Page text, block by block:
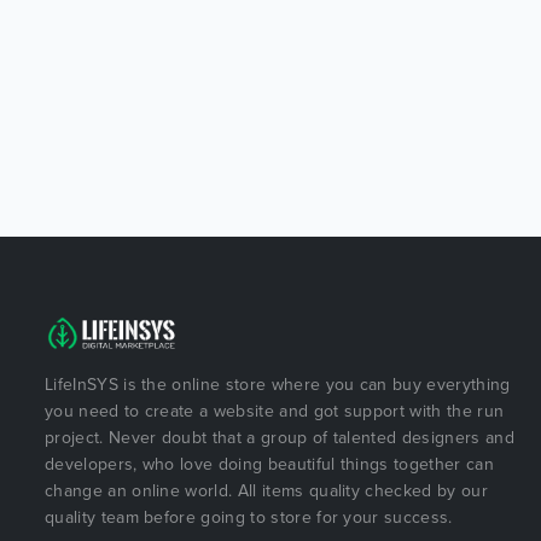
LifeInSYS is the online store where you can buy everything
you need to create a website and got support with the run
project. Never doubt that a group of talented designers and
developers, who love doing beautiful things together can
change an online world. All items quality checked by our
quality team before going to store for your success.